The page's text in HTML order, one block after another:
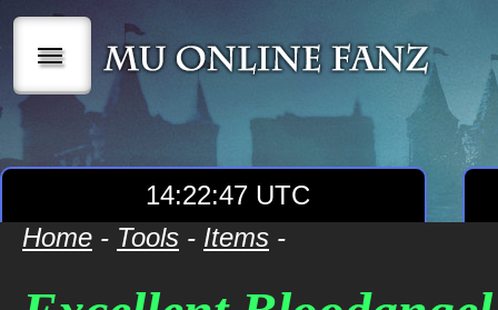
|||
14:22:47 UTC
Home - Tools - Items -